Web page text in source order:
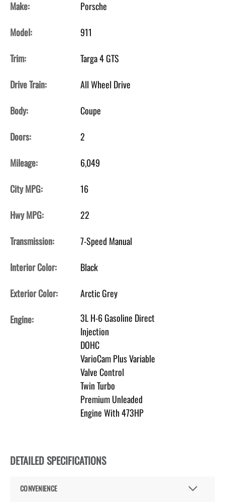
Make:
Porsche
Model:
911
Trim:
Targa 4 GTS
Drive Train:
All Wheel Drive
Body:
Coupe
Doors:
2
Mileage:
6,049
City MPG:
16
Hwy MPG:
22
Transmission:
7-Speed Manual
Interior Color:
Black
Exterior Color:
Arctic Grey
Engine:
3L H-6 Gasoline Direct
Injection
DOHC
VarioCam Plus Variable
Valve Control
Twin Turbo
Premium Unleaded
Engine With 473HP
DETAILED SPECIFICATIONS
CONVENIENCE